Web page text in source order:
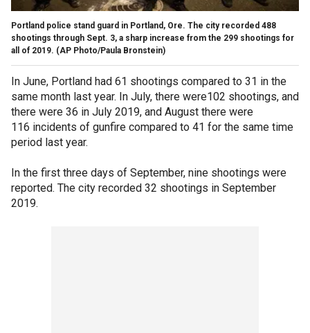
Portland police stand guard in Portland, Ore. The city recorded 488
shootings through Sept. 3, a sharp increase from the 299 shootings for
all of 2019. (AP Photo/Paula Bronstein)
In June, Portland had 61 shootings compared to 31 in the
same month last year. In July, there were102 shootings, and
there were 36 in July 2019, and August there were
116 incidents of gunfire compared to 41 for the same time
period last year.
In the first three days of September, nine shootings were
reported. The city recorded 32 shootings in September
2019.